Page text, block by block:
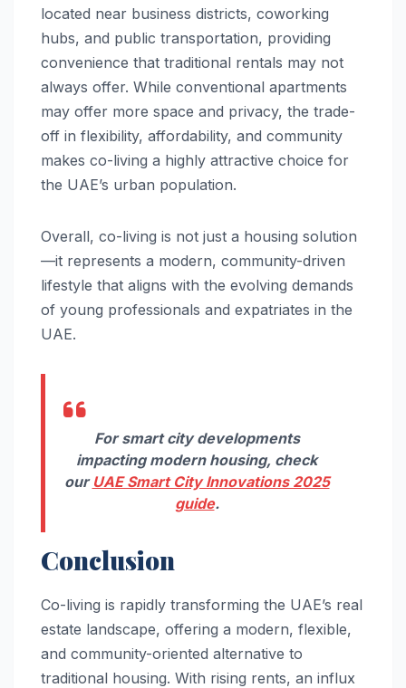
located near business districts, coworking
hubs, and public transportation, providing
convenience that traditional rentals may not
always offer. While conventional apartments
may offer more space and privacy, the trade-
off in flexibility, affordability, and community
makes co-living a highly attractive choice for
the UAE’s urban population.
Overall, co-living is not just a housing solution
—it represents a modern, community-driven
lifestyle that aligns with the evolving demands
of young professionals and expatriates in the
UAE.
For smart city developments
impacting modern housing, check
our UAE Smart City Innovations 2025
guide.
Conclusion
Co-living is rapidly transforming the UAE’s real
estate landscape, offering a modern, flexible,
and community-oriented alternative to
traditional housing. With rising rents, an influx